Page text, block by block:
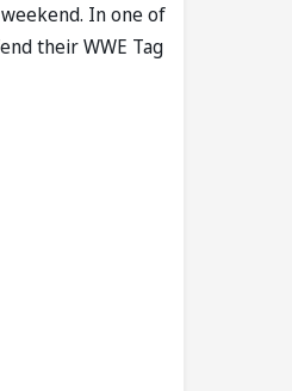
In one of
their WWE Tag